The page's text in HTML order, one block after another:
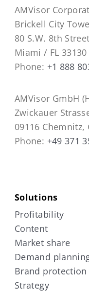
AMVisor
Brickell City
80 S.W. 8th
Miami / FL 33130
Phone: +1 888
AMVisor GmbH
Zwickauer
09116 Chemnitz,
Phone: +49 371
Solutions
Profitability
Content
Market share
Demand
Brand protection
Strategy